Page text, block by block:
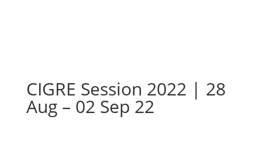
CIGRE Session 2022 | 28
Aug – 02 Sep 22